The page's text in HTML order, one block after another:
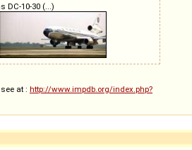
DC-10-30 (...)
at : http://www.impdb.org/index.php?